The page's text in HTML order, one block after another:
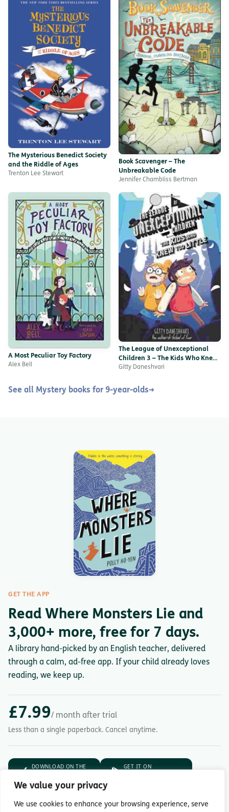
We value your privacy
We use cookies to enhance your browsing experience, serve
The Mysterious Benedict Society
and the Riddle of Ages
Trenton Lee Stewart
Book Scavenger – The
Unbreakable Code
Jennifer Chambliss Bertman
A Most Peculiar Toy Factory
Alex Bell
The League of Unexceptional
Children 3 – The Kids Who Knew
Too Little
Gitty Daneshvari
See all Mystery books for 9-year-olds→
GET THE APP
Read Where Monsters Lie and
3,000+ more, free for 7 days.
A library hand-picked by an English teacher, delivered
through a calm, ad-free app. If your child already loves
reading, we keep up.
£7.99/ month after trial
Less than a single paperback. Cancel anytime.
DOWNLOAD ON THE GET IT ON
7-day free trial. Then £7.99/month.